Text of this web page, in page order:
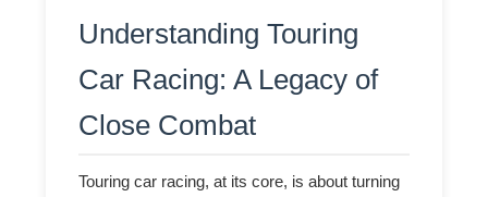
Understanding Touring
Car Racing: A Legacy of
Close Combat
Touring car racing, at its core, is about turning